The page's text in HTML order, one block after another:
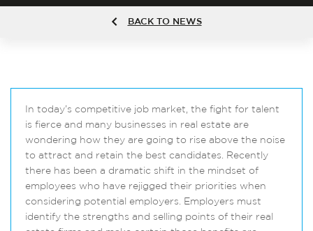
BACK TO NEWS
In today’s competitive job market, the fight for talent
is fierce and many businesses in real estate are
wondering how they are going to rise above the noise
to attract and retain the best candidates. Recently
there has been a dramatic shift in the mindset of
employees who have rejigged their priorities when
considering potential employers. Employers must
identify the strengths and selling points of their real